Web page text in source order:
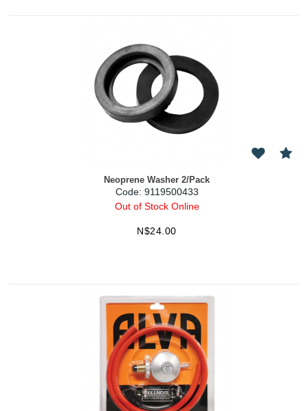
Neoprene Washer 2/Pack
Code: 9119500433
Out of Stock Online
N$24.00